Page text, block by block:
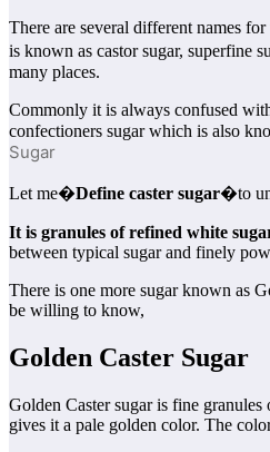
There are several different names
is known as castor sugar, superfine
many places.
Commonly it is always confused
confectioners sugar which is also
Sugar
Let me�Define caster sugar�to
It is granules of refined white
between typical sugar and finely
There is one more sugar known as
be willing to know,
Golden Caster Sugar
Golden Caster sugar is fine
gives it a pale golden color. The